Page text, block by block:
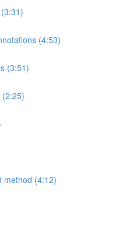
(4:53)
(3:51)
method (4:12)